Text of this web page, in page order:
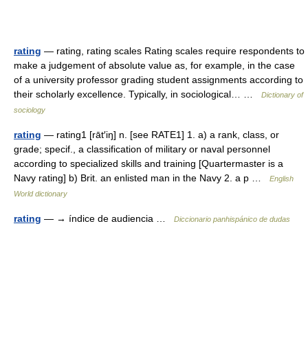
rating — rating, rating scales Rating scales require respondents to
make a judgement of absolute value as, for example, in the case
of a university professor grading student assignments according to
their scholarly excellence. Typically, in sociological… …
Dictionary of
sociology
rating — rating1 [rāt′iŋ] n. [see RATE1] 1. a) a rank, class, or
grade; specif., a classification of military or naval personnel
according to specialized skills and training [Quartermaster is a
Navy rating] b) Brit. an enlisted man in the Navy 2. a p …
English
World dictionary
rating — → índice de audiencia … Diccionario panhispánico de dudas